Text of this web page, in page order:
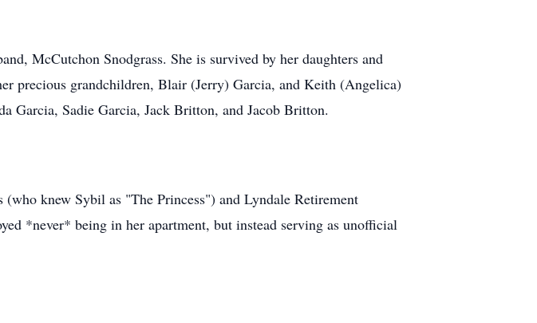
McCutchon Snodgrass. She is survived by her daughters and
precious grandchildren, Blair (Jerry) Garcia, and Keith (Angelica)
Garcia, Sadie Garcia, Jack Britton, and Jacob Britton.
knew Sybil as "The Princess") and Lyndale Retirement
*never* being in her apartment, but instead serving as unofficial